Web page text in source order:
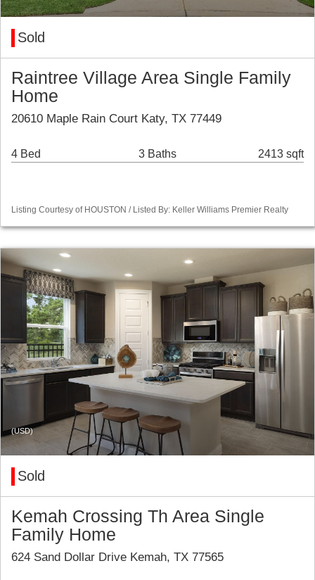
Sold
Raintree Village Area Single Family
Home
20610 Maple Rain Court Katy, TX 77449
4 Bed 3 Baths 2413 sqft
Listing Courtesy of HOUSTON / Listed By: Keller Williams Premier Realty
(USD)
Sold
Kemah Crossing Th Area Single
Family Home
624 Sand Dollar Drive Kemah, TX 77565